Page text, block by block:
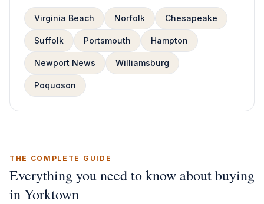
Virginia Beach Norfolk Chesapeake
Suffolk Portsmouth Hampton
Newport News Williamsburg
Poquoson
THE COMPLETE GUIDE
Everything you need to know about buying
in Yorktown